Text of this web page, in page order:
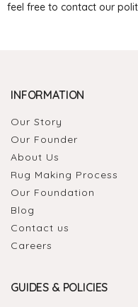
feel free to contact our
INFORMATION
Our Story
Our Founder
About Us
Rug Making Process
Our Foundation
Blog
Contact us
Careers
GUIDES & POLICIES